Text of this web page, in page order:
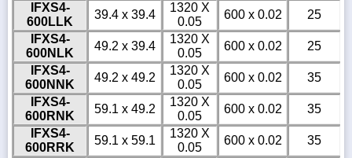
IFXS4-
600LLK
39.4 x 39.4
1320 X
0.05
600 x 0.02
25
IFXS4-
600NLK
49.2 x 39.4
1320 X
0.05
600 x 0.02
25
IFXS4-
600NNK
49.2 x 49.2
1320 X
0.05
600 x 0.02
35
IFXS4-
600RNK
59.1 x 49.2
1320 X
0.05
600 x 0.02
35
IFXS4-
600RRK
59.1 x 59.1
1320 X
0.05
600 x 0.02
35